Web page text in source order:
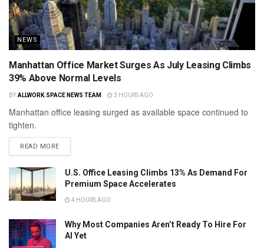
NEWS
Manhattan Office Market Surges As July Leasing Climbs
39% Above Normal Levels
BY ALLWORK.SPACE NEWS TEAM 3 HOURS AGO
Manhattan office leasing surged as available space continued to
tighten.
READ MORE
U.S. Office Leasing Climbs 13% As Demand For
Premium Space Accelerates
4 HOURS AGO
Why Most Companies Aren’t Ready To Hire For
AI Yet